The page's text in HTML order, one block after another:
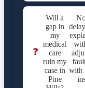
❓
Will a
gap in
my
medical
care
ruin my
case in
Pine
with